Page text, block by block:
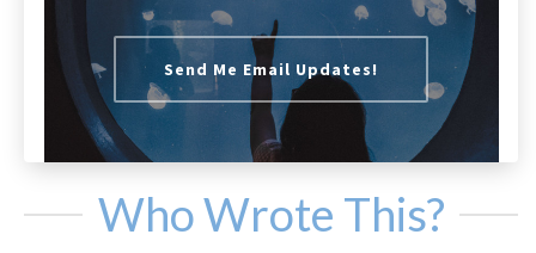
Send Me Email Updates!
Who Wrote This?